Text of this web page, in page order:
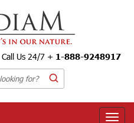
Call Us 24/7 + 1-888-9248917
Toggle